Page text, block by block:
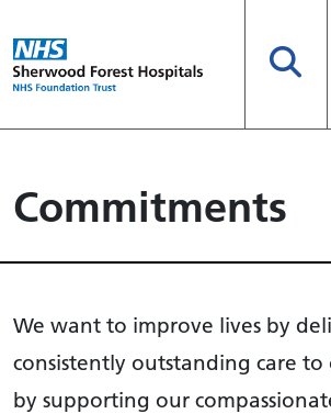
Commitments
We want to improve lives by
consistently outstanding care to
by supporting our